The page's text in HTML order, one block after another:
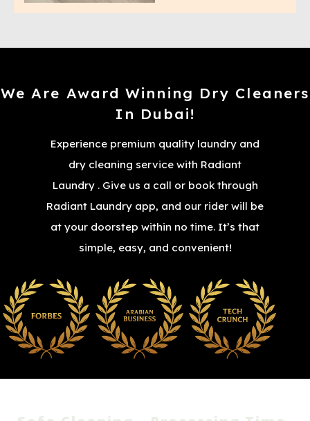
We Are Award Winning Dry Cleaners
In Dubai!
Experience premium quality laundry and
dry cleaning service with Radiant
Laundry . Give us a call or book through
Radiant Laundry app, and our rider will be
at your doorstep within no time. It’s that
simple, easy, and convenient!